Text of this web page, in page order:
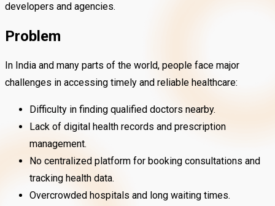
developers and agencies.
Problem
In India and many parts of the world, people face major
challenges in accessing timely and reliable healthcare:
Difficulty in finding qualified doctors nearby.
Lack of digital health records and prescription
management.
No centralized platform for booking consultations and
tracking health data.
Overcrowded hospitals and long waiting times.